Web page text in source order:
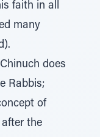
faith in all
many
does
Rabbis;
of
the